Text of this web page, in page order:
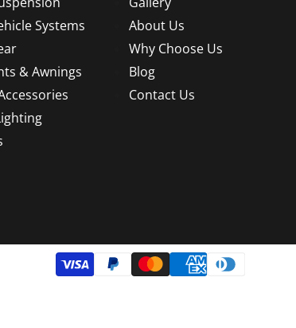
Systems
& Awnings
About Us
Why Choose Us
Blog
Contact Us